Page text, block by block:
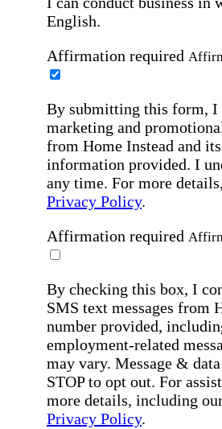
English.
Affirmation required
By submitting this form, I
marketing and
from Home Instead and
information provided. I
any time. For more
Privacy Policy.
Affirmation required
By checking this box, I
SMS text messages from
number provided,
employment-related
may vary. Message &
STOP to opt out. For
more details, including
Privacy Policy.